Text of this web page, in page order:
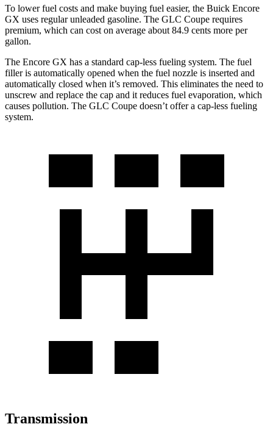
To lower fuel costs and make buying fuel easier, the Buick Encore
GX uses regular unleaded gasoline. The GLC Coupe requires
premium, which can cost on average about 84.9 cents more per
gallon.
The Encore GX has a standard cap-less fueling system. The fuel
filler is automatically opened when the fuel nozzle is inserted and
automatically closed when it’s removed. This eliminates the need to
unscrew and replace the cap and it reduces fuel evaporation, which
causes pollution. The GLC Coupe doesn’t offer a cap-less fueling
system.
Transmission